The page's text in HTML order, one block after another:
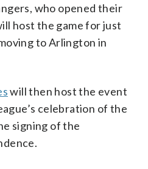
who opened their
host the game for just
to Arlington in
will then host the event
celebration of the
signing of the